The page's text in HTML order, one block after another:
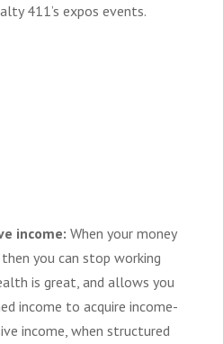
411’s expos events.
income: When your money
you can stop working
is great, and allows you
income to acquire income-
income when structured